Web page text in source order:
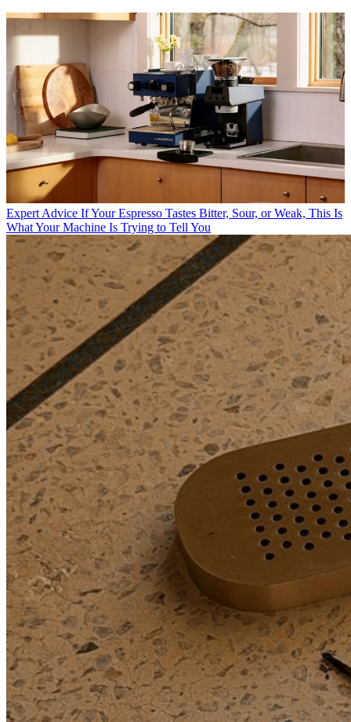
Expert Advice If Your Espresso Tastes Bitter, Sour, or Weak, This Is
What Your Machine Is Trying to Tell You